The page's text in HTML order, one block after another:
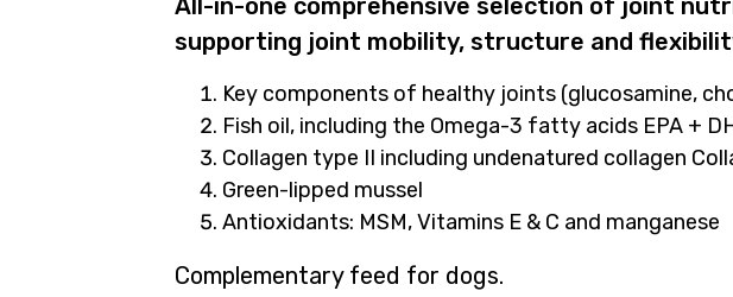
All-in-one comprehensive selection of joint
supporting joint mobility, structure and
Key components of healthy joints (glucosamine,
Fish oil, including the Omega-3 fatty acids EPA +
Collagen type II including undenatured collagen
Green-lipped mussel
Antioxidants: MSM, Vitamins E & C and manganese
Complementary feed for dogs.